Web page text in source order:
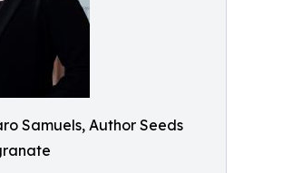
Samuels, Author Seeds